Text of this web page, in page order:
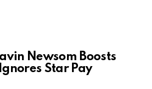
Newsom Boosts
Star Pay